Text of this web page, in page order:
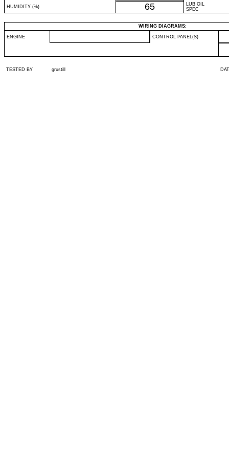
HUMIDITY (%) 65
LUB OIL
SPEC
WIRING DIAGRAMS:
ENGINE CONTROL PANEL(S)
TESTED BY grustill